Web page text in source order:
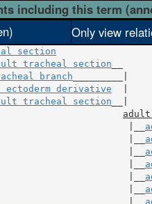
including this term
Only view
section
tracheal section
branch
ectoderm derivative
tracheal section